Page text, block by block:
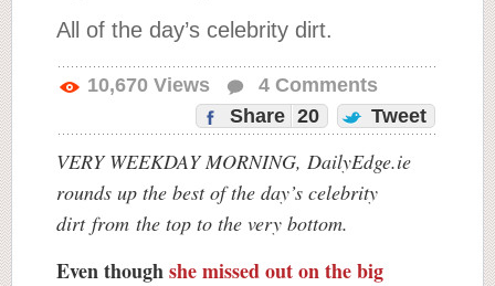
All of the day’s celebrity dirt.
10,670 Views 4 Comments
Share 20 Tweet
VERY WEEKDAY MORNING, DailyEdge.ie
rounds up the best of the day’s celebrity
dirt from the top to the very bottom.
Even thoughshe missed out on the big